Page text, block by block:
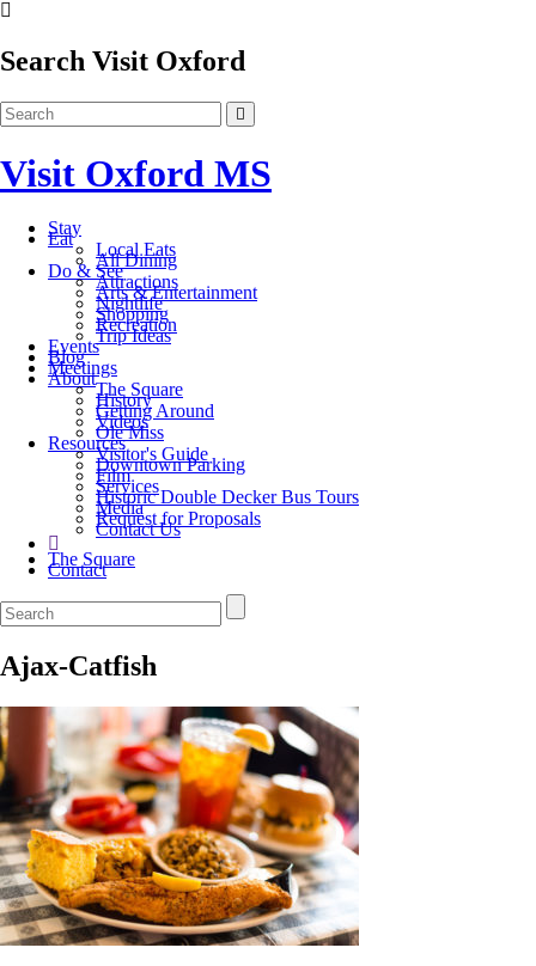
Search Visit Oxford
Visit Oxford MS
Stay
Eat
Local Eats
All Dining
Do & See
Attractions
Arts & Entertainment
Nightlife
Shopping
Recreation
Trip Ideas
Events
Blog
Meetings
About
The Square
History
Getting Around
Videos
Ole Miss
Resources
Visitor's Guide
Downtown Parking
Film
Services
Historic Double Decker Bus Tours
Media
Request for Proposals
Contact Us
The Square
Contact
Ajax-Catfish